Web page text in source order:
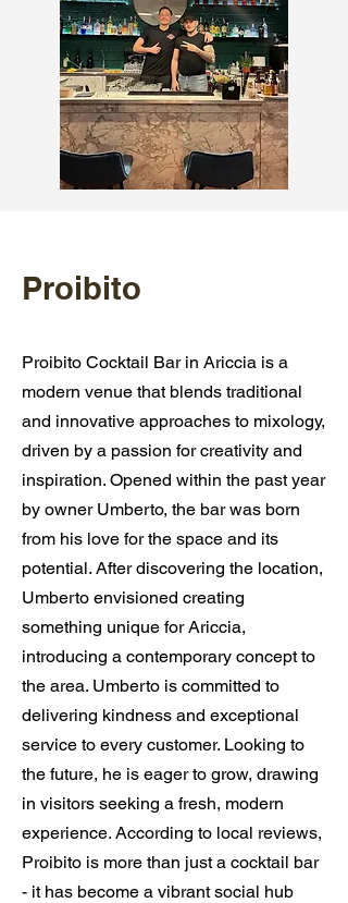
Proibito
Proibito Cocktail Bar in Ariccia is a
modern venue that blends traditional
and innovative approaches to mixology,
driven by a passion for creativity and
inspiration. Opened within the past year
by owner Umberto, the bar was born
from his love for the space and its
potential. After discovering the location,
Umberto envisioned creating
something unique for Ariccia,
introducing a contemporary concept to
the area. Umberto is committed to
delivering kindness and exceptional
service to every customer. Looking to
the future, he is eager to grow, drawing
in visitors seeking a fresh, modern
experience. According to local reviews,
Proibito is more than just a cocktail bar
- it has become a vibrant social hub